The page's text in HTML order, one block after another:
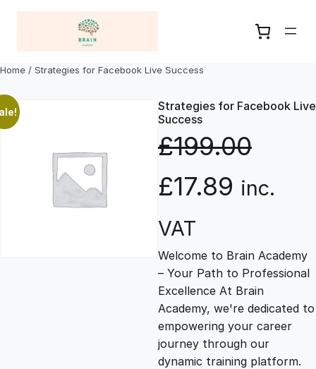
Home / Strategies for Facebook Live Success
Strategies for Facebook Live
Success
£199.00
O
r
i
g
i
£17.89 C
r
r
e
inc.
VAT
Welcome to Brain Academy
– Your Path to Professional
Excellence At Brain
Academy, we're dedicated to
empowering your career
journey through our
dynamic training platform.